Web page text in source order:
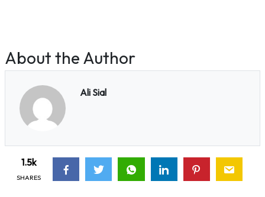
About the Author
Ali Sial
1.5k
SHARES